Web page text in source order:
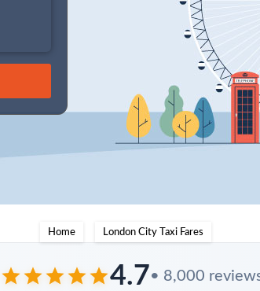
Home London City Taxi Fares
4.7• 8,000